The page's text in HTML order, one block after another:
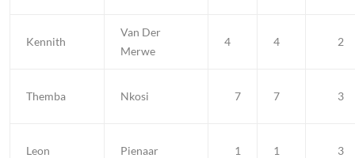
Kennith
Van Der
Merwe
4 4 2
Themba Nkosi 7 7 3
Leon Pienaar 1 1 3